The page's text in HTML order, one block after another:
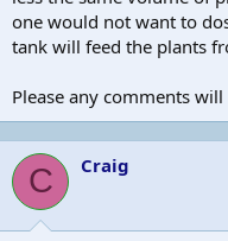
one would not want to
tank will feed the plants
Please any comments
C Craig